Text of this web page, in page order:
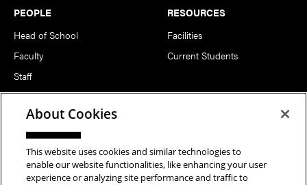
PEOPLE
Head of School
Faculty
Staff
Notable Alumni
RESOURCES
Facilities
Current Students
FOLLOW US
About Cookies
This website uses cookies and similar technologies to
enable our website functionalities, like enhancing your user
experience or analyzing site performance and traffic to